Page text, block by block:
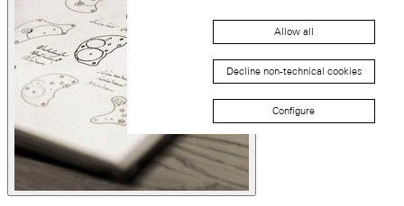
Allow all
Decline non-technical cookies
Configure